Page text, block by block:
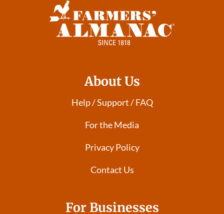
About Us
Help / Support / FAQ
For the Media
Privacy Policy
Contact Us
For Businesses